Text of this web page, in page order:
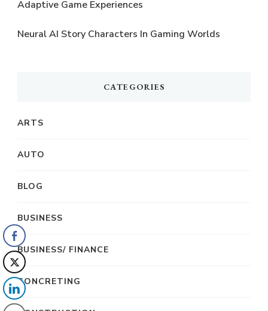
Adaptive Game Experiences
Neural AI Story Characters In Gaming Worlds
CATEGORIES
ARTS
AUTO
BLOG
BUSINESS
BUSINESS/ FINANCE
CONCRETING